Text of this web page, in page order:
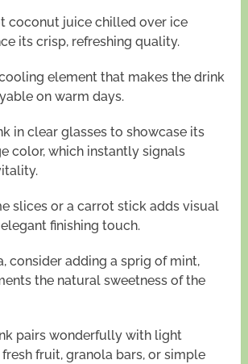
coconut juice chilled over ice
its crisp, refreshing quality.
element that makes the drink
on warm days.
in clear glasses to showcase its
color, which instantly signals
slices or a carrot stick adds visual
finishing touch.
consider adding a sprig of mint,
the natural sweetness of the
pairs wonderfully with light
fruit, granola bars, or simple